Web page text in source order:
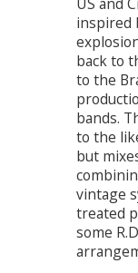
inspired
back to
to the
bands.
to the
but
vintage
treated
some